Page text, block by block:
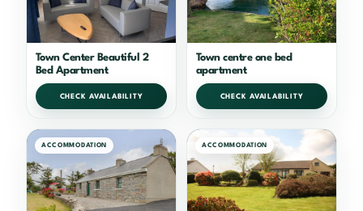
Town Center Beautiful 2
Bed Apartment
CHECK AVAILABILITY
Town centre one bed
apartment
CHECK AVAILABILITY
ACCOMMODATION ACCOMMODATION